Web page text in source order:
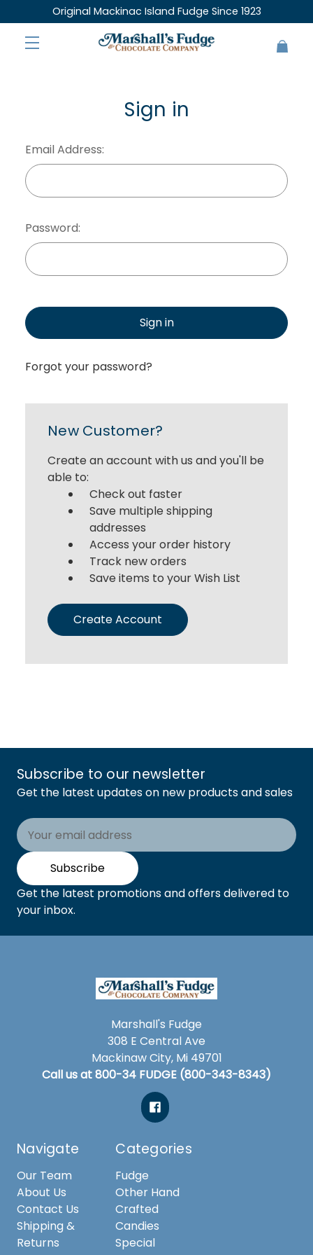
Original Mackinac Island Fudge Since 1923
Sign in
Email Address:
Password:
Sign in
Forgot your password?
New Customer?
Create an account with us and you'll be
able to:
Check out faster
Save multiple shipping
addresses
Access your order history
Track new orders
Save items to your Wish List
Create Account
Subscribe to our newsletter
Get the latest updates on new products and sales
Email
Address
Subscribe
Get the latest promotions and offers delivered to
your inbox.
Marshall's Fudge
308 E Central Ave
Mackinaw City, Mi 49701
Call us at 800-34 FUDGE (800-343-8343)
Navigate
Our Team
About Us
Contact Us
Shipping &
Returns
Categories
Fudge
Other Hand
Crafted
Candies
Special